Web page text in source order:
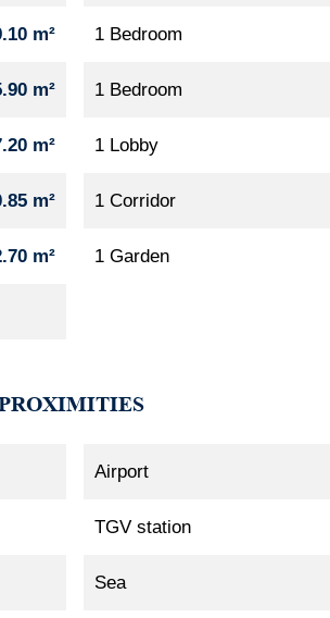
m² 1 Bedroom
m² 1 Bedroom
m² 1 Lobby
m² 1 Corridor
m² 1 Garden
Airport
TGV station
Sea